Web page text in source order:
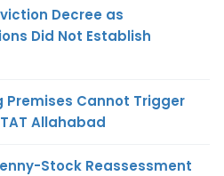
Decree as
Did Not Establish
Premises Cannot Trigger
Allahabad
Stock Reassessment